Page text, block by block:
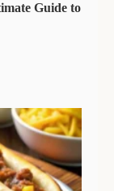
Guide to